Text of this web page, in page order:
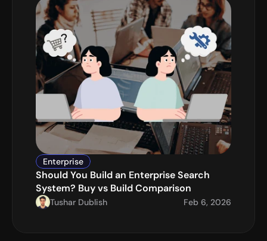
Enterprise
Should You Build an Enterprise Search
System? Buy vs Build Comparison
Tushar Dublish Feb 6, 2026